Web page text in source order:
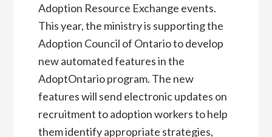
Adoption Resource Exchange events.
This year, the ministry is supporting the
Adoption Council of Ontario to develop
new automated features in the
AdoptOntario program. The new
features will send electronic updates on
recruitment to adoption workers to help
them identify appropriate strategies,